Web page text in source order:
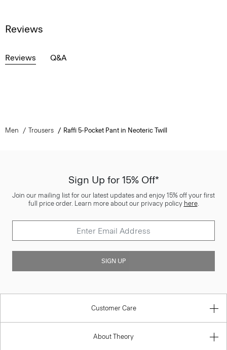
Reviews
Reviews Q&A
Men Trousers Raffi 5-Pocket Pant in Neoteric Twill
Sign Up for 15% Off*
Join our mailing list for our latest updates and enjoy 15% off your first
full price order. Learn more about our privacy policy here.
SIGN UP
Customer Care
About Theory